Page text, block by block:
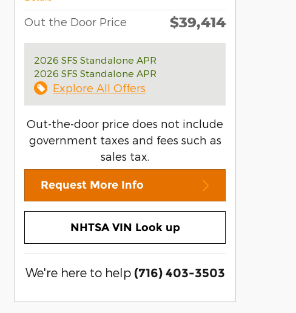
Out the Door Price $39,414
2026 SFS Standalone APR
2026 SFS Standalone APR
Explore All Offers
Out-the-door price does not include
government taxes and fees such as
sales tax.
Request More Info
NHTSA VIN Look up
We're here to help (716) 403-3503